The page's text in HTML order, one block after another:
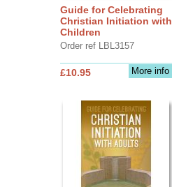
Guide for Celebrating
Christian Initiation with
Children
Order ref LBL3157
More info
£10.95